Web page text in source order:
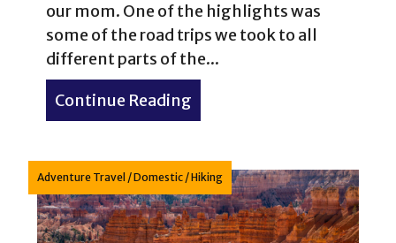
our mom. One of the highlights was
some of the road trips we took to all
different parts of the...
Continue Reading
Adventure Travel /Domestic /Hiking